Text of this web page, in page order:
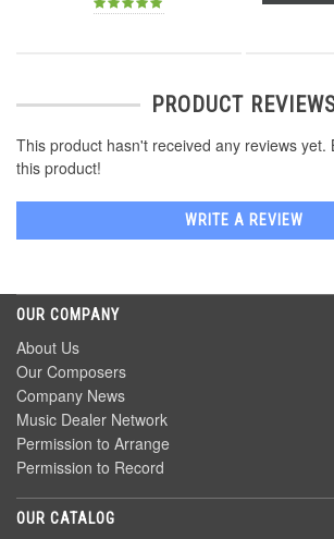
PRODUCT
This product hasn't received any reviews yet.
this product!
WRITE A REVIEW
OUR COMPANY
About Us
Our Composers
Company News
Music Dealer Network
Permission to Arrange
Permission to Record
OUR CATALOG